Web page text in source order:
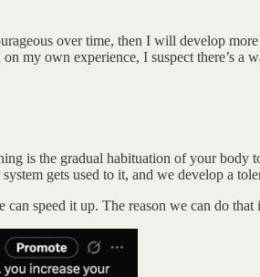
over time, then I will develop
my own experience, I suspect there’s a
is the gradual habituation of your
gets used to it, and we develop a
speed it up. The reason we can do that